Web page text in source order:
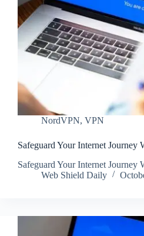
NordVPN, VPN
Safeguard Your Internet Journey
Safeguard Your Internet Journey
Web Shield Daily